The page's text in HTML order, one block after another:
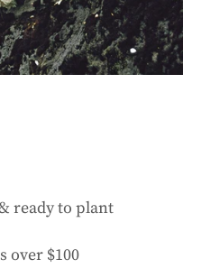
ready to plant
over $100